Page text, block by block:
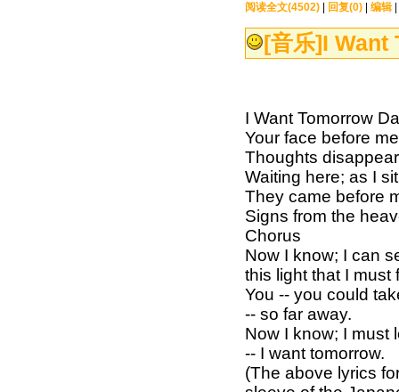
阅读全文(4502) 回复(0) 编辑
[音乐]I Want
I Want Tomorrow
Your face before
Thoughts
Waiting here; as I
They came before
Signs from the
Chorus
Now I know; I can
this light that I must
You -- you could
-- so far away.
Now I know; I must
-- I want tomorrow.
(The above lyrics